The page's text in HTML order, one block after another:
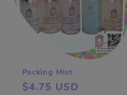
Packing Mist
Regular
$4.75 USD